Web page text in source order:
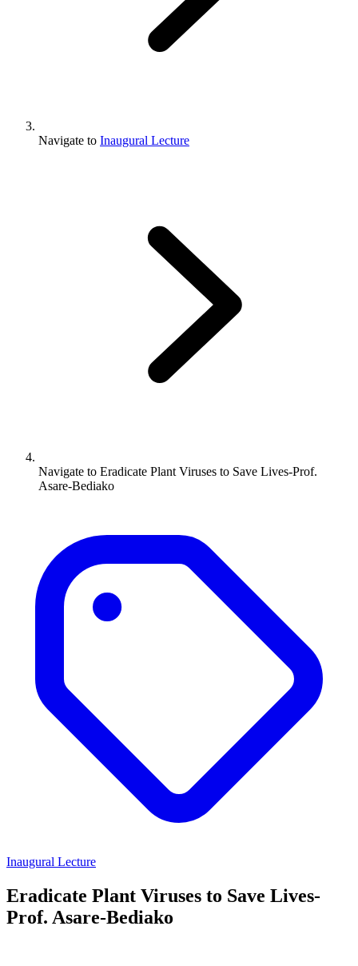
Navigate to Inaugural Lecture
Navigate to Eradicate Plant Viruses to Save Lives-Prof.
Asare-Bediako
Inaugural Lecture
Eradicate Plant Viruses to Save Lives-
Prof. Asare-Bediako